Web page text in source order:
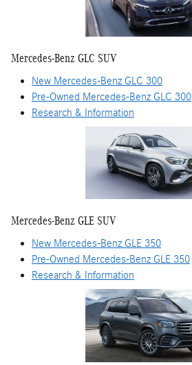
Mercedes-Benz GLC SUV
New Mercedes-Benz GLC 300
Pre-Owned Mercedes-Benz GLC 300
Research & Information
Mercedes-Benz GLE SUV
New Mercedes-Benz GLE 350
Pre-Owned Mercedes-Benz GLE 350
Research & Information